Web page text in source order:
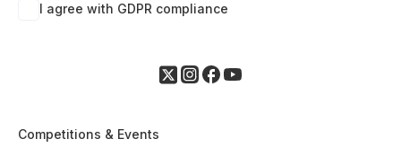
I agree with GDPR compliance
Competitions & Events